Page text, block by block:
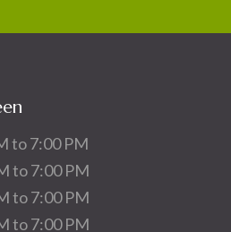
to 7:00 PM
to 7:00 PM
to 7:00 PM
to 7:00 PM